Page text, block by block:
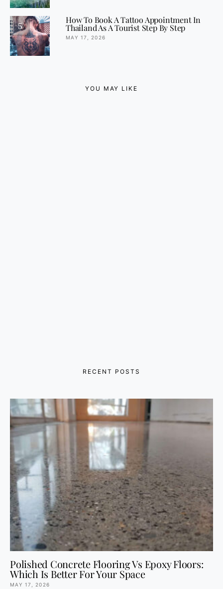
5
How To Book A Tattoo Appointment In
Thailand As A Tourist Step By Step
MAY 17, 2026
YOU MAY LIKE
RECENT POSTS
Polished Concrete Flooring Vs Epoxy Floors:
Which Is Better For Your Space
MAY 17, 2026